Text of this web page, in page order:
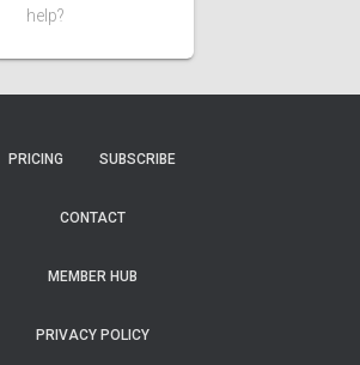
help?
PRICING SUBSCRIBE
CONTACT
MEMBER HUB
PRIVACY POLICY